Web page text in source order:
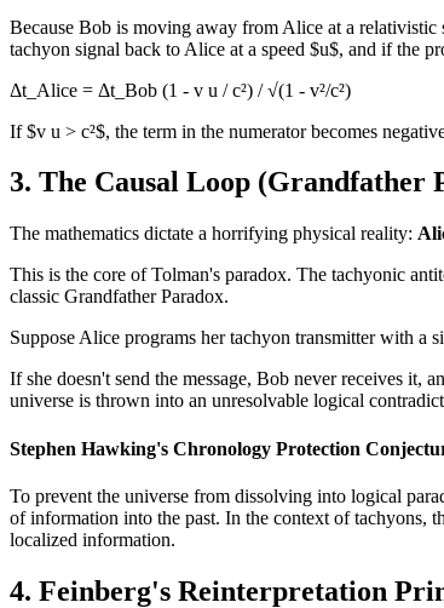
Because Bob is moving away from Alice at a
tachyon signal back to Alice at a speed $u$, and if the
Δt_Alice = Δt_Bob (1 - v u / c²) / √(1 - v²/c²)
If $v u > c²$, the term in the numerator becomes
3. The Causal Loop (Grandfather
The mathematics dictate a horrifying physical reality:
This is the core of Tolman's paradox. The tachyonic
classic Grandfather Paradox.
Suppose Alice programs her tachyon transmitter with a
If she doesn't send the message, Bob never receives it,
universe is thrown into an unresolvable logical
Stephen Hawking's Chronology Protection
To prevent the universe from dissolving into logical
of information into the past. In the context of tachyons,
localized information.
4. Feinberg's Reinterpretation